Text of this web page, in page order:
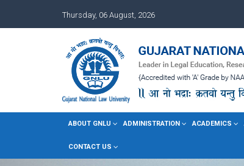
Thursday, 06 August, 2026
ABOUT GNLU ADMINISTRATION ACADEMICS
CONTACT US